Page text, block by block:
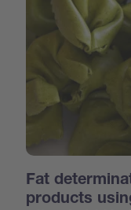
Fat
products